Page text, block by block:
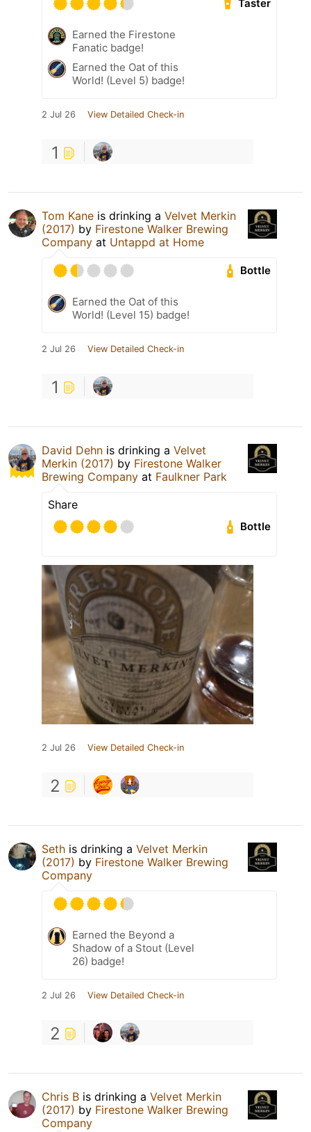
Taster
Earned the Firestone
Fanatic badge!
Earned the Oat of this
World! (Level 5) badge!
2 Jul 26 View Detailed Check-in
1
Tom Kane is drinking a Velvet Merkin
(2017) by Firestone Walker Brewing
Company at Untappd at Home
Bottle
Earned the Oat of this
World! (Level 15) badge!
2 Jul 26 View Detailed Check-in
1
David Dehn is drinking a Velvet
Merkin (2017) by Firestone Walker
Brewing Company at Faulkner Park
Share
Bottle
2 Jul 26 View Detailed Check-in
2
Seth is drinking a Velvet Merkin
(2017) by Firestone Walker Brewing
Company
Earned the Beyond a
Shadow of a Stout (Level
26) badge!
2 Jul 26 View Detailed Check-in
2
Chris B is drinking a Velvet Merkin
(2017) by Firestone Walker Brewing
Company